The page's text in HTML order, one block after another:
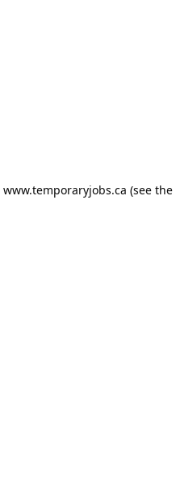
www.temporaryjobs.ca (see the